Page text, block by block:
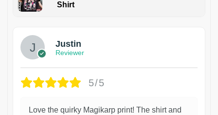
Shirt
Justin
Reviewer
5/5
Love the quirky Magikarp print! The shirt and